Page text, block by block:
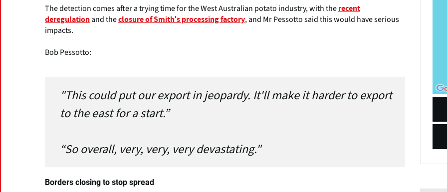
The detection comes after a trying time for the West Australian potato industry, with the recent
deregulationand theclosure of Smith's processing factory, and Mr Pessotto said this would have serious
impacts.
Bob Pessotto:
"This could put our export in jeopardy. It'll make it harder to export
to the east for a start.”
“So overall, very, very, very devastating."
Borders closing to stop spread